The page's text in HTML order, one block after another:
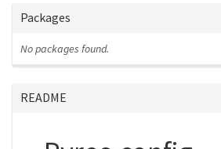
Packages
No packages found.
README